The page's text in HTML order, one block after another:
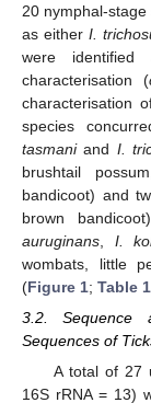
20 nymphal-
as either I.
were
characterisation (
characterisation
species
tasmaniand I.
brushtail
bandicoot) and
brown
auruginans
I.
wombats, little
(Figure 1; Table 1
3.2. Sequence
Sequences of
A total of 27
16S rRNA = 13)